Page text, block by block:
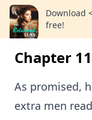
Download
free!
Chapter
As promised,
extra men